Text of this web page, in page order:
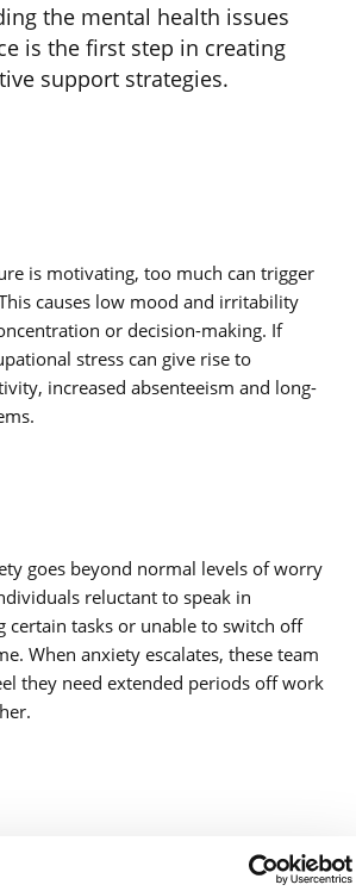
the mental health issues
is the first step in creating
support strategies.
is motivating, too much can trigger
causes low mood and irritability
or decision-making. If
stress can give rise to
increased absenteeism and long-
goes beyond normal levels of worry
reluctant to speak in
certain tasks or unable to switch off
When anxiety escalates, these team
they need extended periods off work
feel overwhelmed, empty or